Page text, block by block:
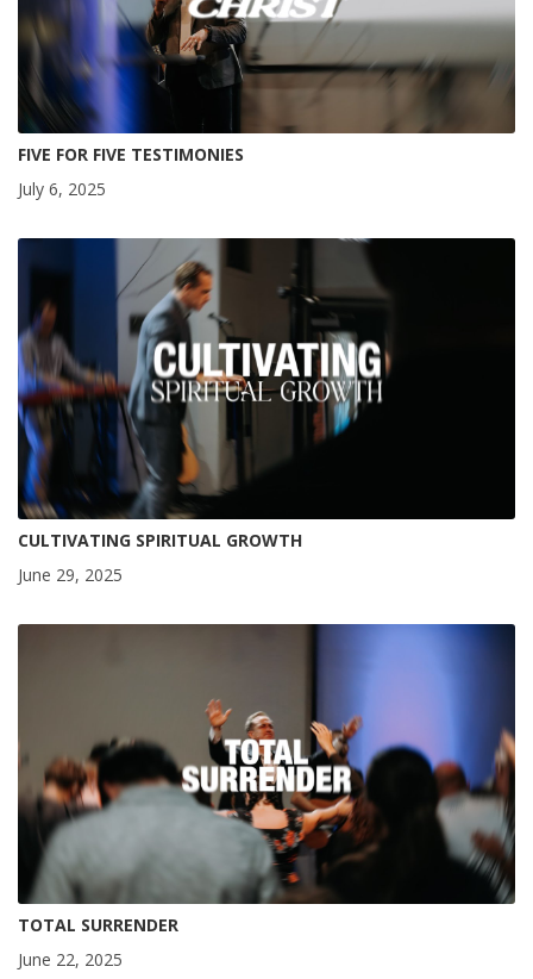
FIVE FOR FIVE TESTIMONIES
July 6, 2025
CULTIVATING SPIRITUAL GROWTH
June 29, 2025
TOTAL SURRENDER
June 22, 2025